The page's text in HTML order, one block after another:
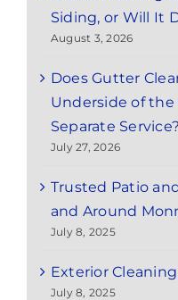
Siding, or Will It
August 3, 2026
Does Gutter
Underside of the
Separate Service?
July 27, 2026
Trusted Patio
and Around
July 8, 2025
Exterior
July 8, 2025